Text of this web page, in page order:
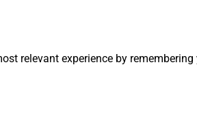
relevant experience by